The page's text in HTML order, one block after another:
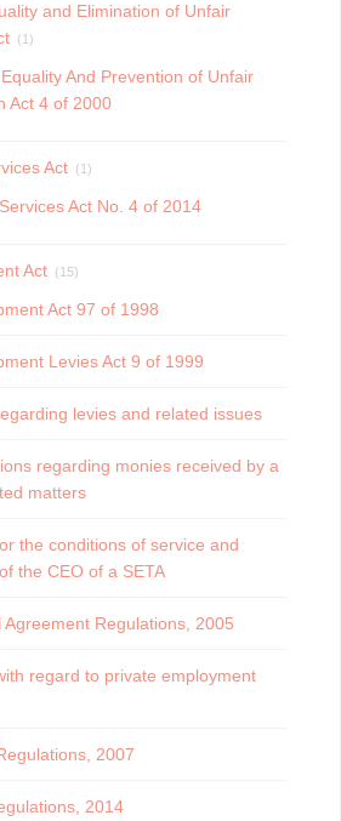
and Elimination of Unfair
(1)
And Prevention of Unfair
Act 4 of 2000
Act (1)
Act No. 4 of 2014
Act (15)
Act 97 of 1998
Levies Act 9 of 1999
levies and related issues
regarding monies received by a
matters
the conditions of service and
the CEO of a SETA
Agreement Regulations, 2005
regard to private employment
2007
2014